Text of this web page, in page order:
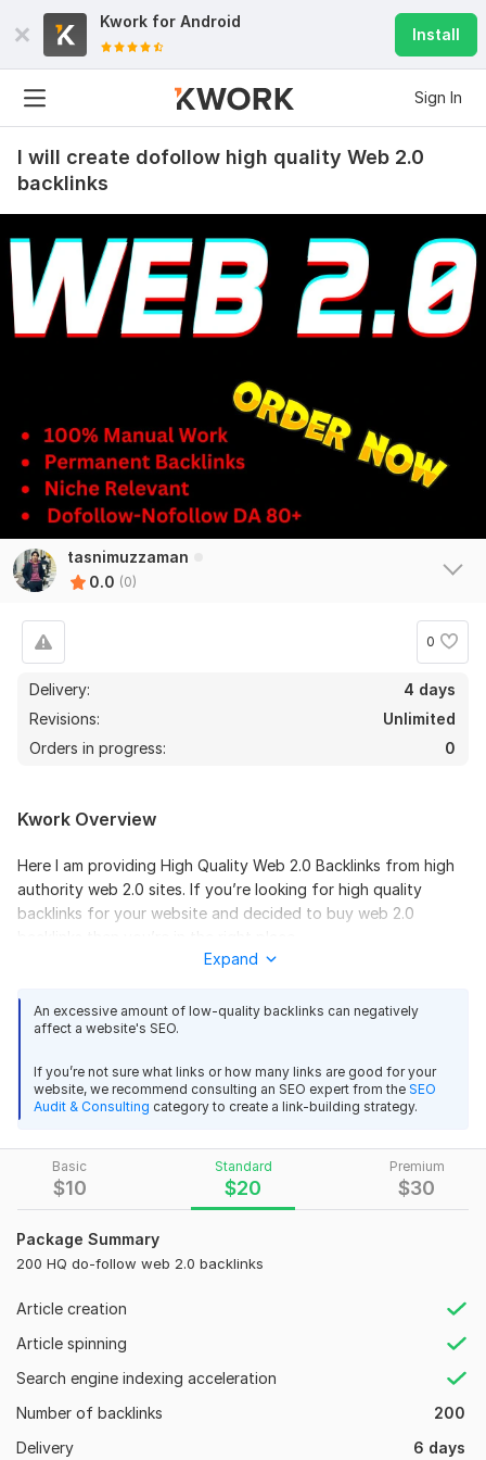
Kwork for Android
Install
Sign In
I will create dofollow high quality Web 2.0
backlinks
tasnimuzzaman
0.0 (0)
0
Delivery:
4 days
Revisions:
Unlimited
Orders in progress:
0
Basic
$10
Standard
$20
Premium
$30
Package Summary
200 HQ do-follow web 2.0 backlinks
Article creation
Article spinning
Search engine indexing acceleration
Number of backlinks
200
Delivery
6 days
Kwork Overview
Here I am providing High Quality Web 2.0 Backlinks from high
authority web 2.0 sites. If you’re looking for high quality
backlinks for your website and decided to buy web 2.0
Web 2.0 backlinks are generated from contextual SEO
dofollow Web 2.0 platforms, which have great authority and
weight. These backlinks are the most popular and powerful
search engine rankings.
My Features :
Super Web Backlinks
High DA & DR Blogs
Permanent Backlinks
Unique Domain Links
Increase Your Ranking & Traffic
Publish Related Article
Domain Count:42
Expand
An excessive amount of low-quality backlinks can negatively
affect a website's SEO.
If you’re not sure what links or how many links are good for your
website, we recommend consulting an SEO expert from the SEO
Audit & Consulting category to create a link-building strategy.